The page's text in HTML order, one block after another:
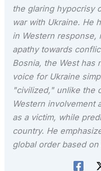
the glaring hypocrisy
war with Ukraine. He
in Western response,
apathy towards
Bosnia, the West has
voice for Ukraine
"civilized," unlike the
Western involvement
as a victim, while
country. He
global order based